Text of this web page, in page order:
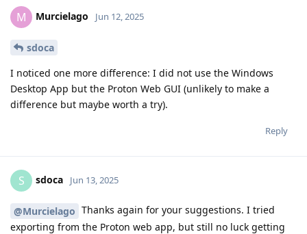
M Murcielago Jun 12, 2025
sdoca
I noticed one more difference: I did not use the Windows
Desktop App but the Proton Web GUI (unlikely to make a
difference but maybe worth a try).
Reply
S sdoca Jun 13, 2025
@Murcielago Thanks again for your suggestions. I tried
exporting from the Proton web app, but still no luck getting